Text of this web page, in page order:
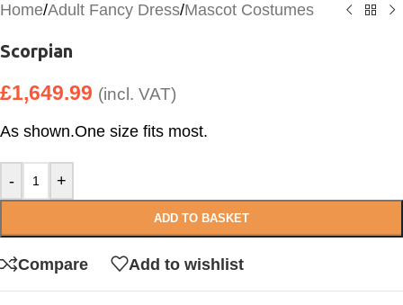
Home/Adult Fancy Dress/Mascot Costumes
Scorpian
£1,649.99 (incl. VAT)
As shown.One size fits most.
- +
ADD TO BASKET
Compare Add to wishlist